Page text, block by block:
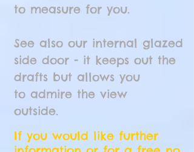
to measure for you.
See also our internal glazed
side door - it keeps out the
drafts but allows you
to admire the view
outside.
If you would like further